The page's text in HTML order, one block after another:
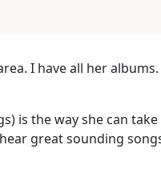
I have all her
is the way she can
great sounding